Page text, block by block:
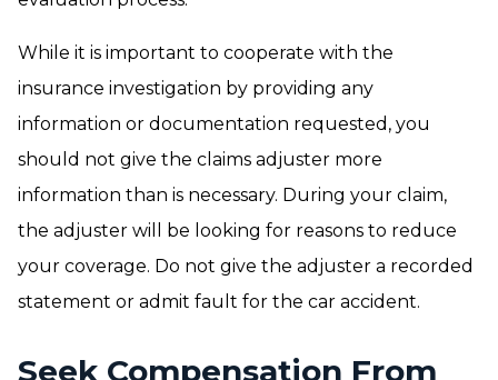
While it is important to cooperate with the
insurance investigation by providing any
information or documentation requested, you
should not give the claims adjuster more
information than is necessary. During your claim,
the adjuster will be looking for reasons to reduce
your coverage. Do not give the adjuster a recorded
statement or admit fault for the car accident.
Seek Compensation From